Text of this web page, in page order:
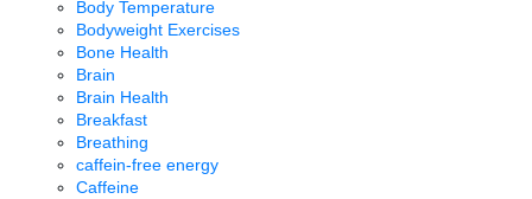
Body Temperature
Bodyweight Exercises
Bone Health
Brain
Brain Health
Breakfast
Breathing
caffein-free energy
Caffeine